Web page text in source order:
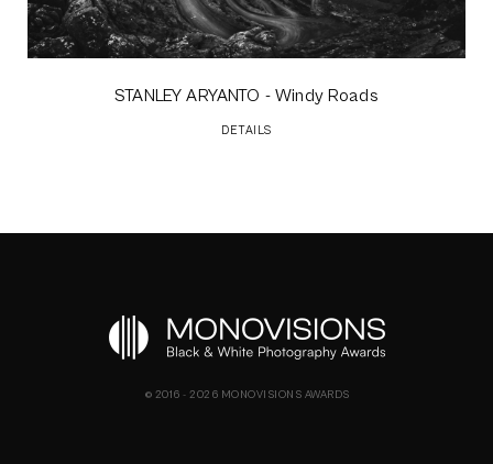
STANLEY ARYANTO - Windy Roads
DETAILS
© 2016 - 2026 MONOVISIONS AWARDS